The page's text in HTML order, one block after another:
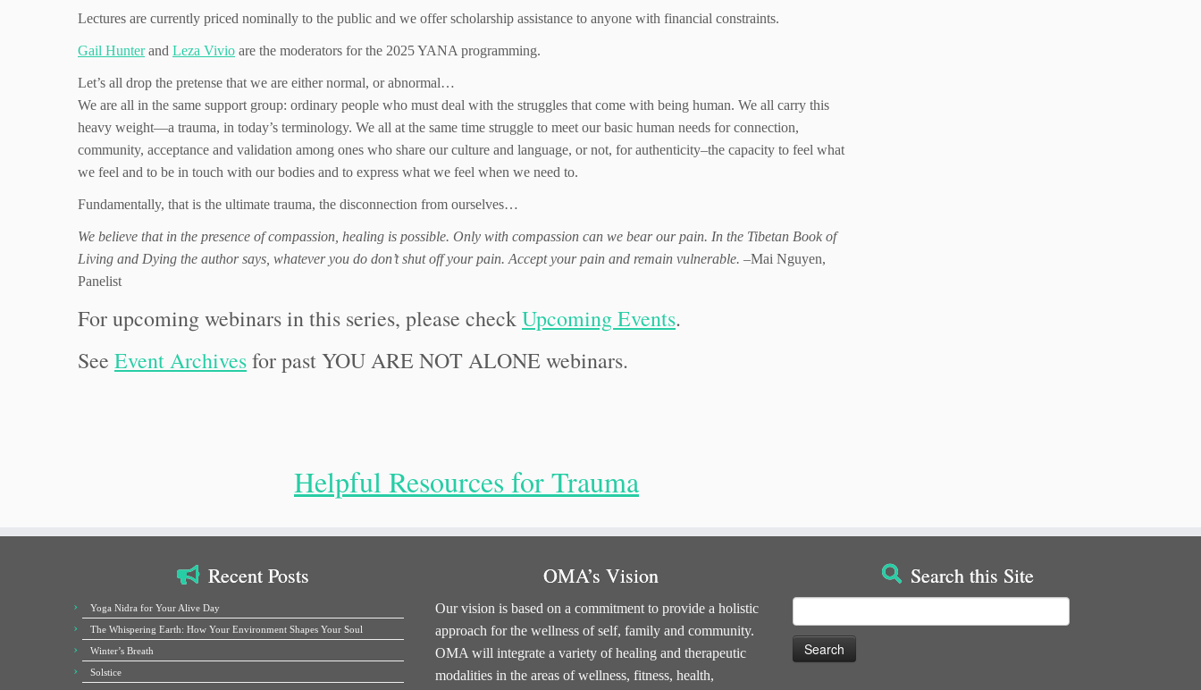
Lectures are currently priced nominally to the public and we offer scholarship assistance to anyone with financial constraints.
Gail Hunterand Leza Vivio are the moderators for the 2025 YANA programming.
Let’s all drop the pretense that we are either normal, or abnormal…
We are all in the same support group: ordinary people who must deal with the struggles that come with being human. We all carry this
heavy weight—a trauma, in today’s terminology. We all at the same time struggle to meet our basic human needs for connection,
community, acceptance and validation among ones who share our culture and language, or not, for authenticity–the capacity to feel what
we feel and to be in touch with our bodies and to express what we feel when we need to.
Fundamentally, that is the ultimate trauma, the disconnection from ourselves…
We believe that in the presence of compassion, healing is possible. Only with compassion can we bear our pain. In the Tibetan Book of
Living and Dying the author says, whatever you do don’t shut off your pain. Accept your pain and remain vulnerable. –Mai Nguyen,
Panelist
For upcoming webinars in this series, please checkUpcoming Events.
See Event Archivesfor past YOU ARE NOT ALONE webinars.
Helpful Resources for Trauma
Recent Posts
Yoga Nidra for Your Alive Day
The Whispering Earth: How Your Environment Shapes Your Soul
Winter’s Breath
Solstice
OMA’s Vision
Our vision is based on a commitment to provide a holistic
approach for the wellness of self, family and community.
OMA will integrate a variety of healing and therapeutic
modalities in the areas of wellness, fitness, health,
Search this Site
for: